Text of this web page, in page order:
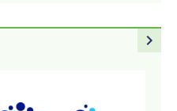
navigate_next